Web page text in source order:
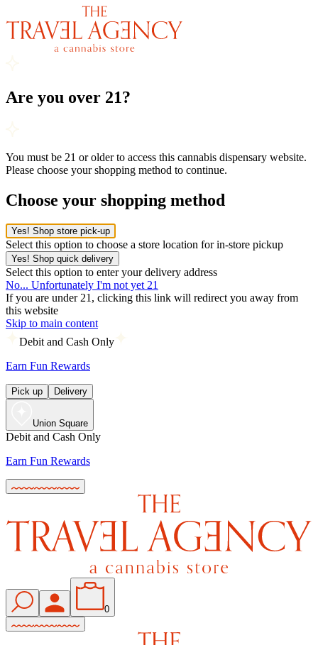
Are you over 21?
You must be 21 or older to access this cannabis dispensary website.
Please choose your shopping method to continue.
Choose your shopping method
Yes! Shop store pick-up
Select this option to choose a store location for in-store pickup
Yes! Shop quick delivery
Select this option to enter your delivery address
No... Unfortunately I'm not yet 21
If you are under 21, clicking this link will redirect you away from
this website
Skip to main content
Debit and Cash Only
Earn Fun Rewards
Pick up Delivery
Union Square
Debit and Cash Only
Earn Fun Rewards
0